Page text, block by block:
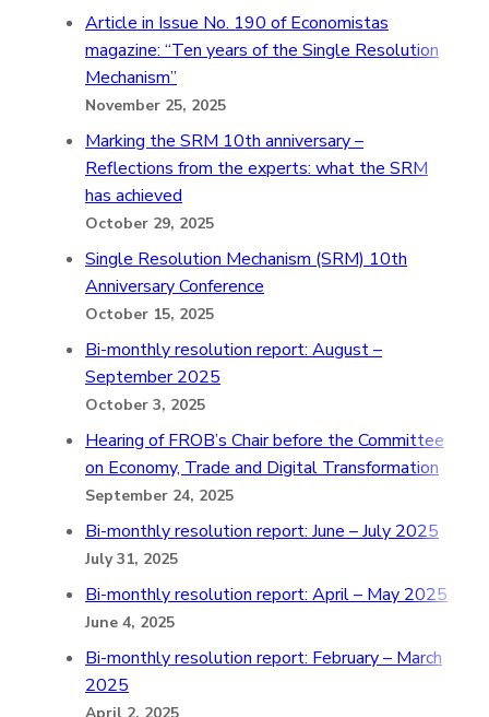
Article in Issue No. 190 of Economistas
magazine: “Ten years of the Single Resolution
Mechanism”
November 25, 2025
Marking the SRM 10th anniversary –
Reflections from the experts: what the SRM
has achieved
October 29, 2025
Single Resolution Mechanism (SRM) 10th
Anniversary Conference
October 15, 2025
Bi-monthly resolution report: August –
September 2025
October 3, 2025
Hearing of FROB’s Chair before the Committee
on Economy, Trade and Digital Transformation
September 24, 2025
Bi-monthly resolution report: June – July 2025
July 31, 2025
Bi-monthly resolution report: April – May 2025
June 4, 2025
Bi-monthly resolution report: February – March
2025